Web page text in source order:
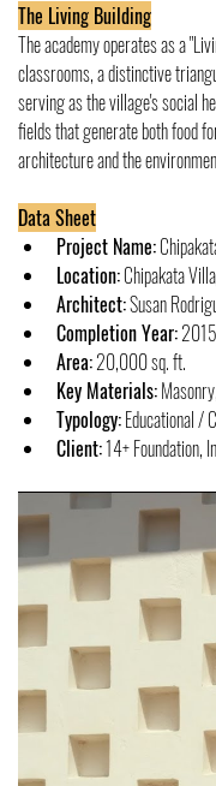
The Living Building
The academy operates as a
classrooms, a distinctive
serving as the village's social
fields that generate both food
architecture and the
Data Sheet
Project Name:
Location: Chipakata
Architect: Susan
Completion Year: 2015
Area: 20,000 sq. ft.
Key Materials:
Typology: Educational /
Client: 14+ Foundation,